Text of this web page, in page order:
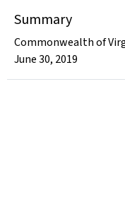
Summary
Commonwealth of
June 30, 2019